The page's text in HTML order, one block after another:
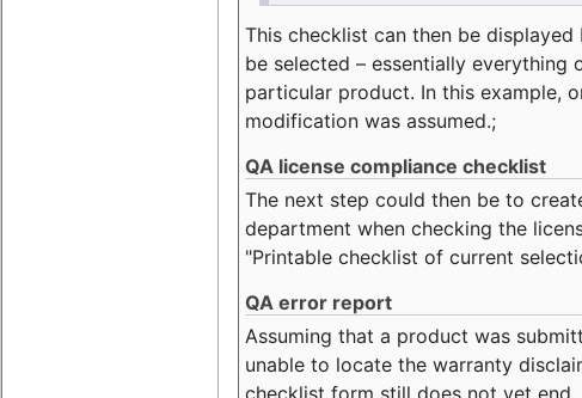
This checklist can then be
be selected – essentially
particular product. In this example,
modification was assumed.;
QA license compliance checklist
The next step could then be to
department when checking the
"Printable checklist of current
QA error report
Assuming that a product was
unable to locate the warranty
checklist form still does not yet end,